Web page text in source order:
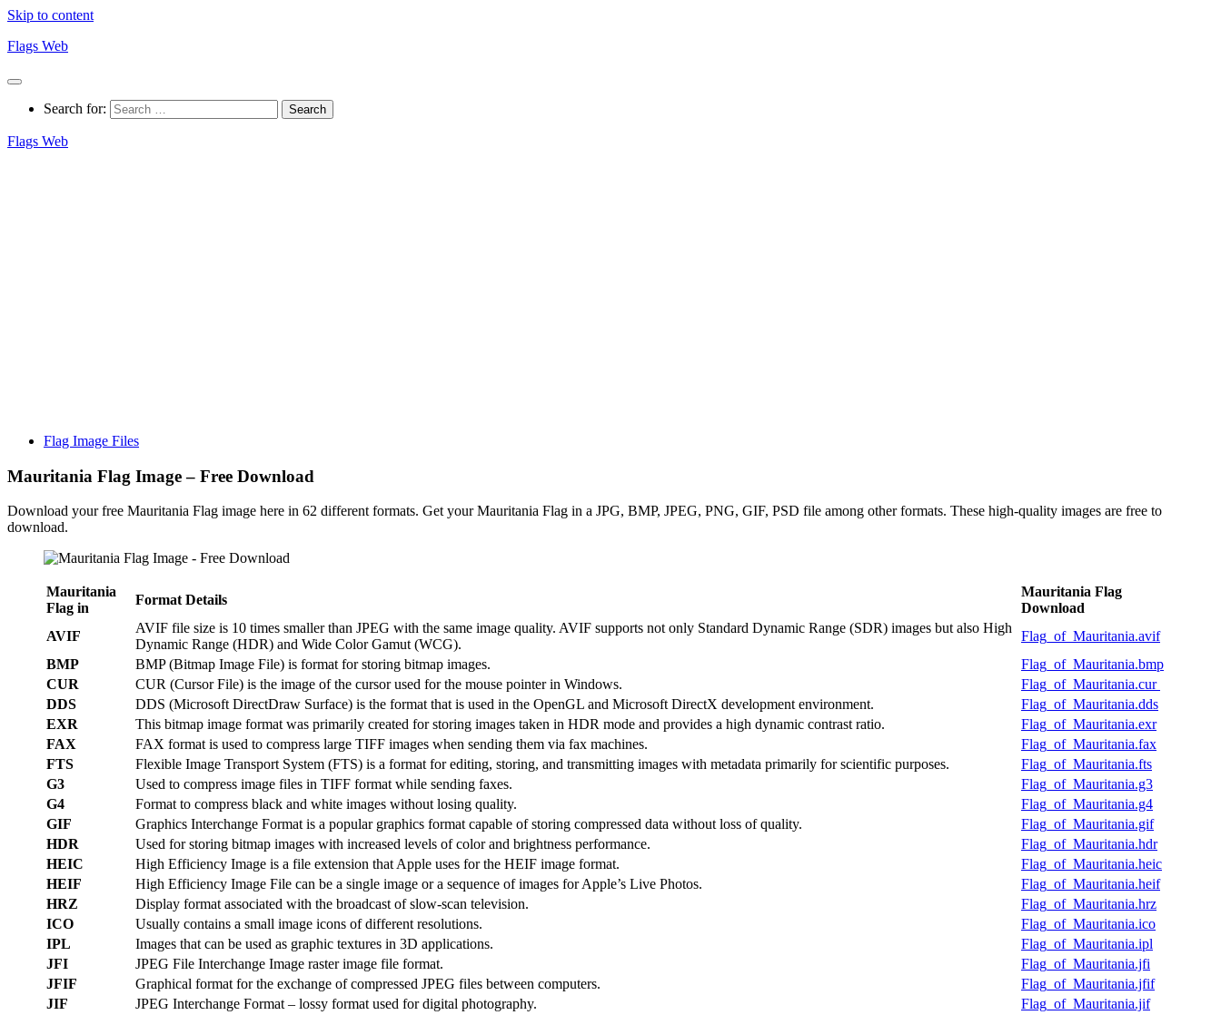
Skip to content
Flags Web
Search for:
Flags Web
Flag Image Files
Mauritania Flag Image – Free Download
Download your free Mauritania Flag image here in 62 different formats. Get your Mauritania Flag in a JPG, BMP, JPEG, PNG, GIF, PSD file among other formats. These high-quality images are free to
download.
Mauritania
Flag in
Format Details
Mauritania Flag
Download
AVIF
AVIF file size is 10 times smaller than JPEG with the same image quality. AVIF supports not only Standard Dynamic Range (SDR) images but also High
Dynamic Range (HDR) and Wide Color Gamut (WCG).
Flag_of_Mauritania.avif
BMP
BMP (Bitmap Image File) is format for storing bitmap images.
Flag_of_Mauritania.bmp
CUR
CUR (Cursor File) is the image of the cursor used for the mouse pointer in Windows.
Flag_of_Mauritania.cur
DDS
DDS (Microsoft DirectDraw Surface) is the format that is used in the OpenGL and Microsoft DirectX development environment.
Flag_of_Mauritania.dds
EXR
This bitmap image format was primarily created for storing images taken in HDR mode and provides a high dynamic contrast ratio.
Flag_of_Mauritania.exr
FAX
FAX format is used to compress large TIFF images when sending them via fax machines.
Flag_of_Mauritania.fax
FTS
Flexible Image Transport System (FTS) is a format for editing, storing, and transmitting images with metadata primarily for scientific purposes.
Flag_of_Mauritania.fts
G3
Used to compress image files in TIFF format while sending faxes.
Flag_of_Mauritania.g3
G4
Format to compress black and white images without losing quality.
Flag_of_Mauritania.g4
GIF
Graphics Interchange Format is a popular graphics format capable of storing compressed data without loss of quality.
Flag_of_Mauritania.gif
HDR
Used for storing bitmap images with increased levels of color and brightness performance.
Flag_of_Mauritania.hdr
HEIC
High Efficiency Image is a file extension that Apple uses for the HEIF image format.
Flag_of_Mauritania.heic
HEIF
High Efficiency Image File can be a single image or a sequence of images for Apple’s Live Photos.
Flag_of_Mauritania.heif
HRZ
Display format associated with the broadcast of slow-scan television.
Flag_of_Mauritania.hrz
ICO
Usually contains a small image icons of different resolutions.
Flag_of_Mauritania.ico
IPL
Images that can be used as graphic textures in 3D applications.
Flag_of_Mauritania.ipl
JFI
JPEG File Interchange Image raster image file format.
Flag_of_Mauritania.jfi
JFIF
Graphical format for the exchange of compressed JPEG files between computers.
Flag_of_Mauritania.jfif
JIF
JPEG Interchange Format – lossy format used for digital photography.
Flag_of_Mauritania.jif